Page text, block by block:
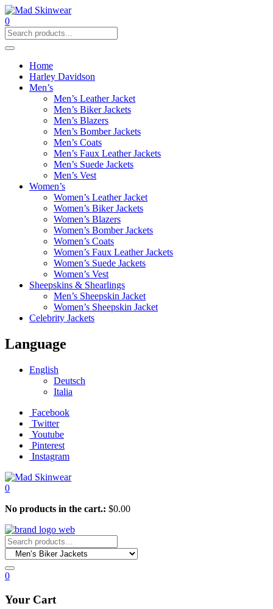
0
Home
Harley Davidson
Men’s
Men’s Leather Jacket
Men’s Biker Jackets
Men’s Blazers
Men’s Bomber Jackets
Men’s Coats
Men’s Faux Leather Jackets
Men’s Suede Jackets
Men’s Vest
Women’s
Women’s Leather Jacket
Women’s Biker Jackets
Women’s Blazers
Women’s Bomber Jackets
Women’s Coats
Women’s Faux Leather Jackets
Women’s Suede Jackets
Women’s Vest
Sheepskins & Shearlings
Men’s Sheepskin Jacket
Women’s Sheepskin Jacket
Celebrity Jackets
Language
English
Deutsch
Italia
Facebook
Twitter
Youtube
Pinterest
Instagram
0
No products in the cart.: $0.00
0
Your Cart